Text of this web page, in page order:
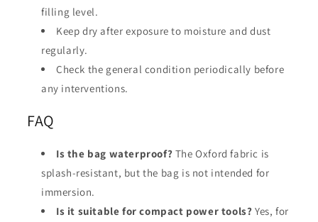
filling level.
Keep dry after exposure to moisture and dust
regularly.
Check the general condition periodically before
any interventions.
FAQ
Is the bag waterproof? The Oxford fabric is
splash-resistant, but the bag is not intended for
immersion.
Is it suitable for compact power tools? Yes, for